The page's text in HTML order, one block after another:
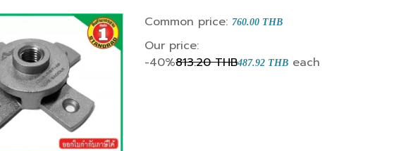
Common price: 760.00 THB
Our price:
-40%813.20 THB487.92 THB each